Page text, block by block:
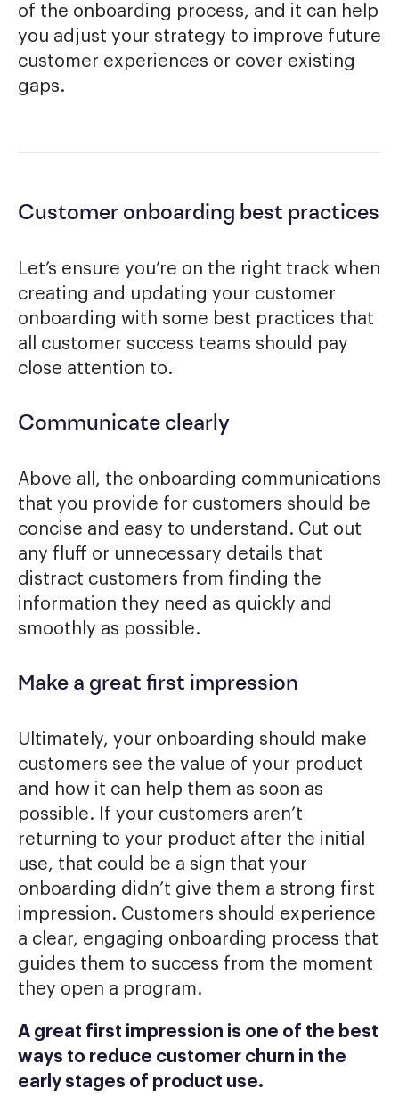
of the onboarding process, and it can help
you adjust your strategy to improve future
customer experiences or cover existing
gaps.
Customer onboarding best practices
Let’s ensure you’re on the right track when
creating and updating your customer
onboarding with some best practices that
all customer success teams should pay
close attention to.
Communicate clearly
Above all, the onboarding communications
that you provide for customers should be
concise and easy to understand. Cut out
any fluff or unnecessary details that
distract customers from finding the
information they need as quickly and
smoothly as possible.
Make a great first impression
Ultimately, your onboarding should make
customers see the value of your product
and how it can help them as soon as
possible. If your customers aren’t
returning to your product after the initial
use, that could be a sign that your
onboarding didn’t give them a strong first
impression. Customers should experience
a clear, engaging onboarding process that
guides them to success from the moment
they open a program.
A great first impression is one of the best
ways to reduce customer churn in the
early stages of product use.